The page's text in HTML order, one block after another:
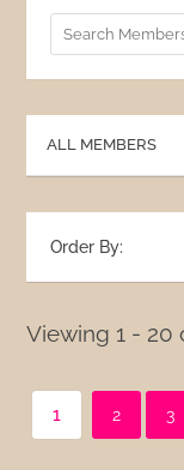
ALL MEMBERS
Order By:
Viewing 1 - 20
1 2 3